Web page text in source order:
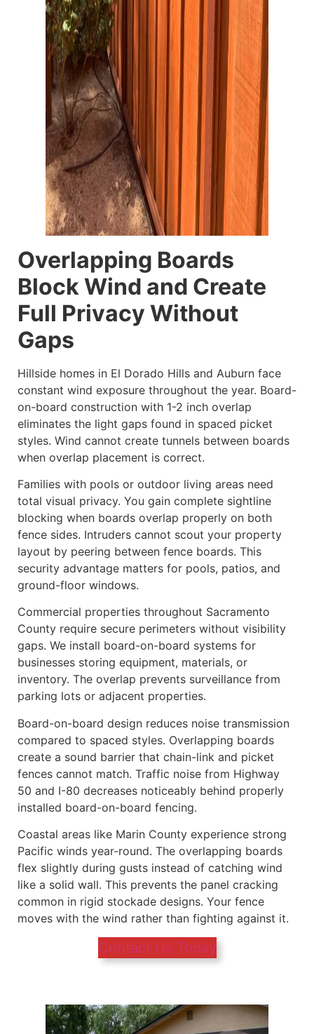
Overlapping Boards
Block Wind and Create
Full Privacy Without
Gaps
Hillside homes in El Dorado Hills and Auburn face
constant wind exposure throughout the year. Board-
on-board construction with 1-2 inch overlap
eliminates the light gaps found in spaced picket
styles. Wind cannot create tunnels between boards
when overlap placement is correct.
Families with pools or outdoor living areas need
total visual privacy. You gain complete sightline
blocking when boards overlap properly on both
fence sides. Intruders cannot scout your property
layout by peering between fence boards. This
security advantage matters for pools, patios, and
ground-floor windows.
Commercial properties throughout Sacramento
County require secure perimeters without visibility
gaps. We install board-on-board systems for
businesses storing equipment, materials, or
inventory. The overlap prevents surveillance from
parking lots or adjacent properties.
Board-on-board design reduces noise transmission
compared to spaced styles. Overlapping boards
create a sound barrier that chain-link and picket
fences cannot match. Traffic noise from Highway
50 and I-80 decreases noticeably behind properly
installed board-on-board fencing.
Coastal areas like Marin County experience strong
Pacific winds year-round. The overlapping boards
flex slightly during gusts instead of catching wind
like a solid wall. This prevents the panel cracking
common in rigid stockade designs. Your fence
moves with the wind rather than fighting against it.
Contact Us Today